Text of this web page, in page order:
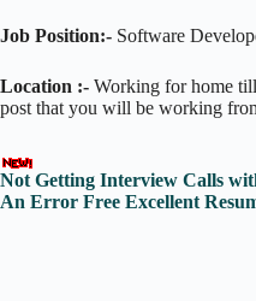
Job Position:- Software
Location :- Working for home
post that you will be working
Not Getting Interview Calls
An Error Free Excellent